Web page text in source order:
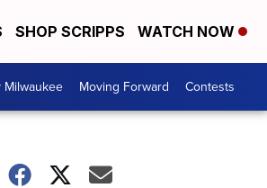
SHOP SCRIPPS WATCH NOW
Milwaukee Moving Forward Contests